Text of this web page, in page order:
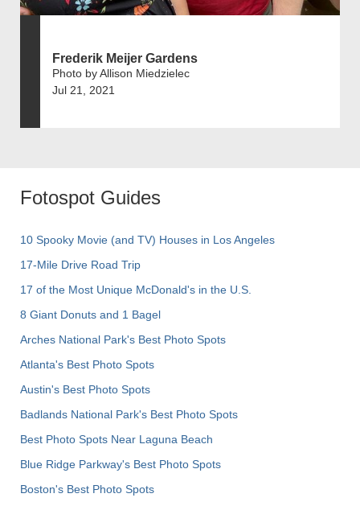
Frederik Meijer Gardens
Photo by Allison Miedzielec
Jul 21, 2021
Fotospot Guides
10 Spooky Movie (and TV) Houses in Los Angeles
17-Mile Drive Road Trip
17 of the Most Unique McDonald's in the U.S.
8 Giant Donuts and 1 Bagel
Arches National Park's Best Photo Spots
Atlanta's Best Photo Spots
Austin's Best Photo Spots
Badlands National Park's Best Photo Spots
Best Photo Spots Near Laguna Beach
Blue Ridge Parkway's Best Photo Spots
Boston's Best Photo Spots